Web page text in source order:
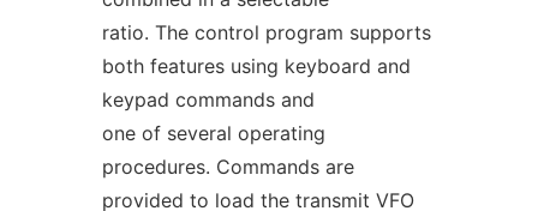
ratio. The control program supports
both features using keyboard and
keypad commands and
one of several operating
procedures. Commands are
provided to load the transmit VFO